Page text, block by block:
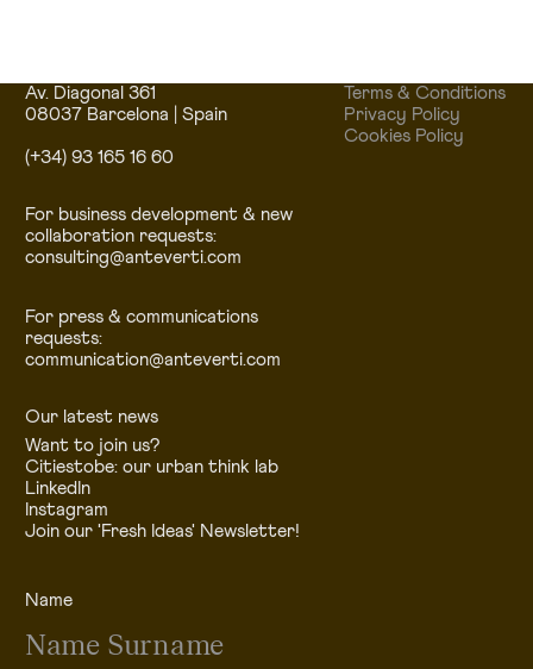
Av. Diagonal 361
08037 Barcelona | Spain
(+34) 93 165 16 60
For business development & new
collaboration requests:
consulting@anteverti.com
For press & communications
requests:
communication@anteverti.com
Our latest news
Want to join us?
Citiestobe: our urban think lab
LinkedIn
Instagram
Terms & Conditions
Privacy Policy
Cookies Policy
Join our 'Fresh Ideas' Newsletter!
Name